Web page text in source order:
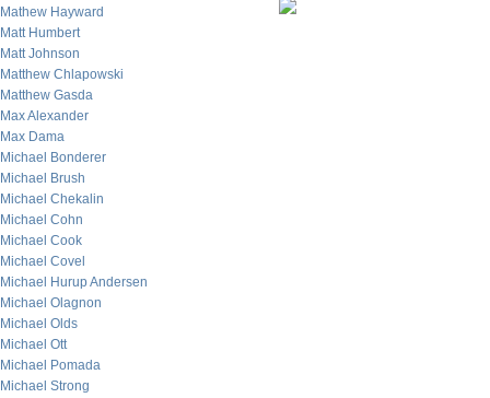
Mathew Hayward
Matt Humbert
Matt Johnson
Matthew Chlapowski
Matthew Gasda
Max Alexander
Max Dama
Michael Bonderer
Michael Brush
Michael Chekalin
Michael Cohn
Michael Cook
Michael Covel
Michael Hurup Andersen
Michael Olagnon
Michael Olds
Michael Ott
Michael Pomada
Michael Strong